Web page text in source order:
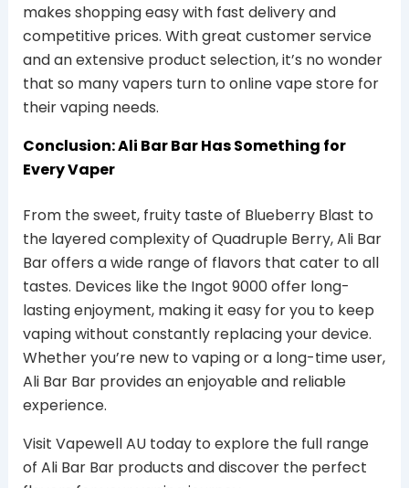
makes shopping easy with fast delivery and
competitive prices. With great customer service
and an extensive product selection, it’s no wonder
that so many vapers turn to online vape store for
their vaping needs.
Conclusion: Ali Bar Bar Has Something for
Every Vaper
From the sweet, fruity taste of Blueberry Blast to
the layered complexity of Quadruple Berry, Ali Bar
Bar offers a wide range of flavors that cater to all
tastes. Devices like the Ingot 9000 offer long-
lasting enjoyment, making it easy for you to keep
vaping without constantly replacing your device.
Whether you’re new to vaping or a long-time user,
Ali Bar Bar provides an enjoyable and reliable
experience.
Visit Vapewell AU today to explore the full range
of Ali Bar Bar products and discover the perfect